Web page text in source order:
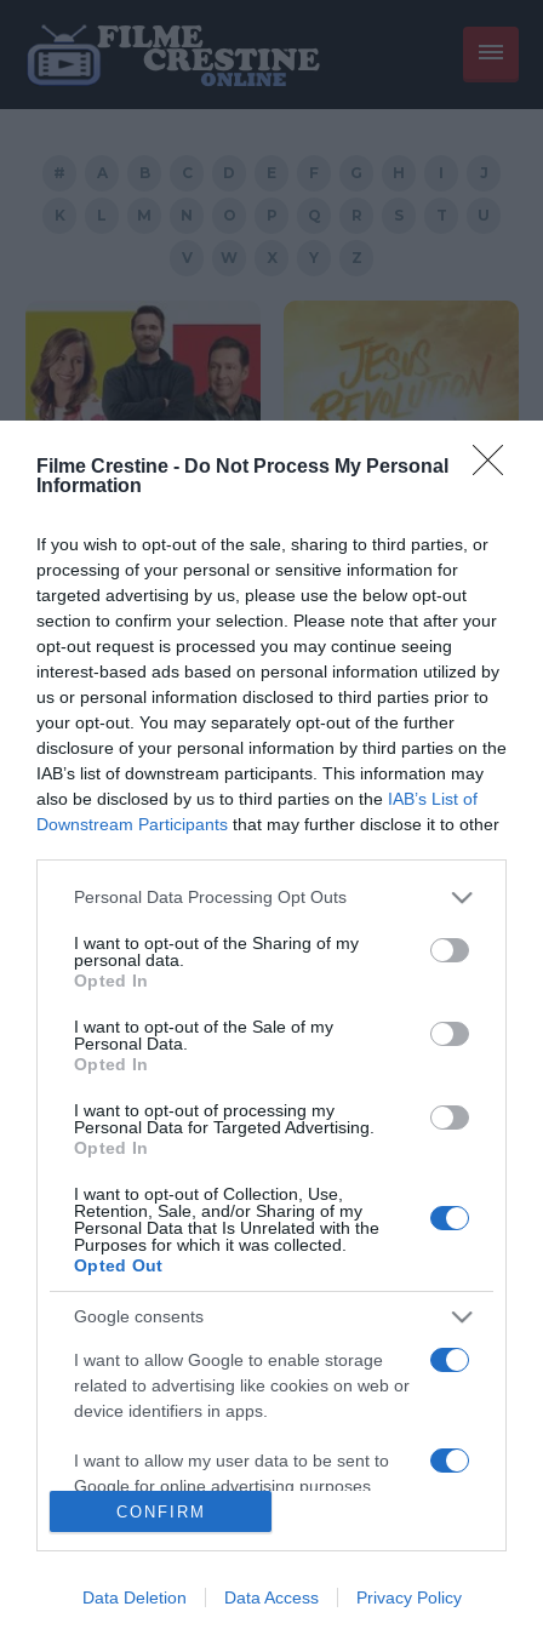
Filme Crestine - Do Not Process My Personal
Information
If you wish to opt-out of the sale, sharing to third parties, or
processing of your personal or sensitive information for
targeted advertising by us, please use the below opt-out
section to confirm your selection. Please note that after your
opt-out request is processed you may continue seeing
interest-based ads based on personal information utilized by
us or personal information disclosed to third parties prior to
your opt-out. You may separately opt-out of the further
disclosure of your personal information by third parties on the
IAB’s list of downstream participants. This information may
also be disclosed by us to third parties on the IAB’s List of
Downstream Participants that may further disclose it to other
Please note that this website/app uses one or more Google
not limited to your visit or usage behaviour. You may click to
grant or deny consent to Google and its third-party tags to
use your data for below specified purposes in below Google
consent section.
Personal Data Processing Opt Outs
I want to opt-out of the Sharing of my
personal data.
Opted In
I want to opt-out of the Sale of my
Personal Data.
Opted In
I want to opt-out of processing my
Personal Data for Targeted Advertising.
Opted In
I want to opt-out of Collection, Use,
Retention, Sale, and/or Sharing of my
Personal Data that Is Unrelated with the
Purposes for which it was collected.
Opted Out
Google consents
I want to allow Google to enable storage
related to advertising like cookies on web or
device identifiers in apps.
I want to allow my user data to be sent to
Google for online advertising purposes.
I want to allow Google to send me
CONFIRM
Data Deletion Data Access Privacy Policy
# A B C D E F G H I J
K L M N O P Q R S T U
V W X Y Z
The Resurrection of Gavin
Stone
Jesus Revolution
Freedom – In cautarea
Libertatii (2015)
Freedom
2014